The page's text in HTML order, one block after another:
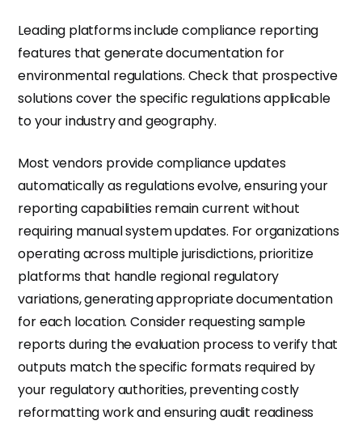
Leading platforms include compliance reporting
features that generate documentation for
environmental regulations. Check that prospective
solutions cover the specific regulations applicable
to your industry and geography.
Most vendors provide compliance updates
automatically as regulations evolve, ensuring your
reporting capabilities remain current without
requiring manual system updates. For organizations
operating across multiple jurisdictions, prioritize
platforms that handle regional regulatory
variations, generating appropriate documentation
for each location. Consider requesting sample
reports during the evaluation process to verify that
outputs match the specific formats required by
your regulatory authorities, preventing costly
reformatting work and ensuring audit readiness